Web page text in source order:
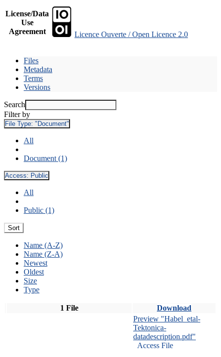
License/Data
Use
Agreement
Licence Ouverte / Open Licence 2.0
Files
Metadata
Terms
Versions
Search
Filter by
File Type: "Document"
All
Document (1)
Access: Public
All
Public (1)
Sort
Name (A-Z)
Name (Z-A)
Newest
Oldest
Size
Type
1 File Download
Preview "Habel_etal-
Tektonica-
datadescription.pdf"
Access File